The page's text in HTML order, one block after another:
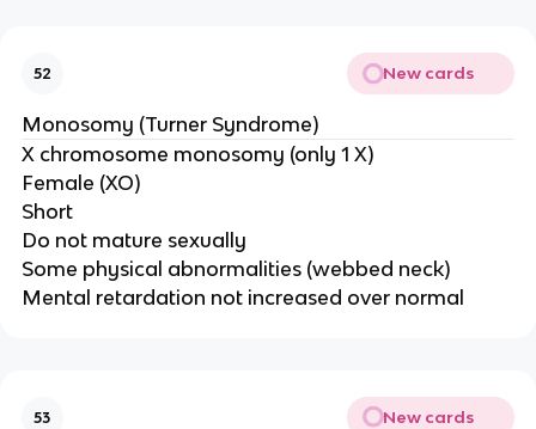
52 New cards
Monosomy (Turner Syndrome)
X chromosome monosomy (only 1 X)
Female (XO)
Short
Do not mature sexually
Some physical abnormalities (webbed neck)
Mental retardation not increased over normal
53 New cards